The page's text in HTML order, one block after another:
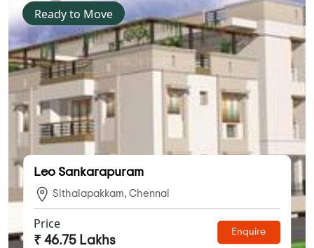
Ready to Move
Leo Sankarapuram
Sithalapakkam, Chennai
Price
₹ 46.75 Lakhs
Enquire